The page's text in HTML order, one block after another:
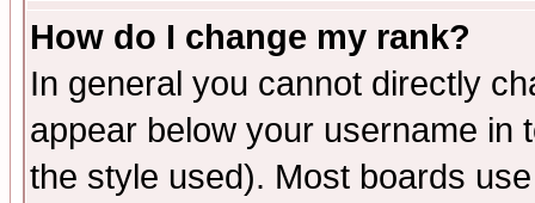
How do I change my rank?
In general you cannot directly
appear below your username in
the style used). Most boards